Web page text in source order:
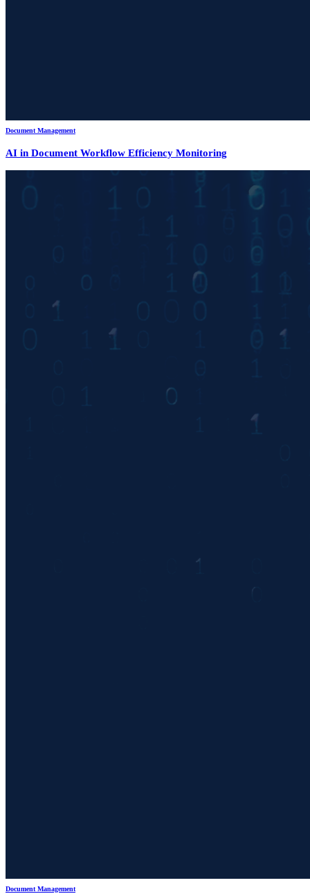
Document Management
AI in Document Workflow Efficiency Monitoring
Document Management